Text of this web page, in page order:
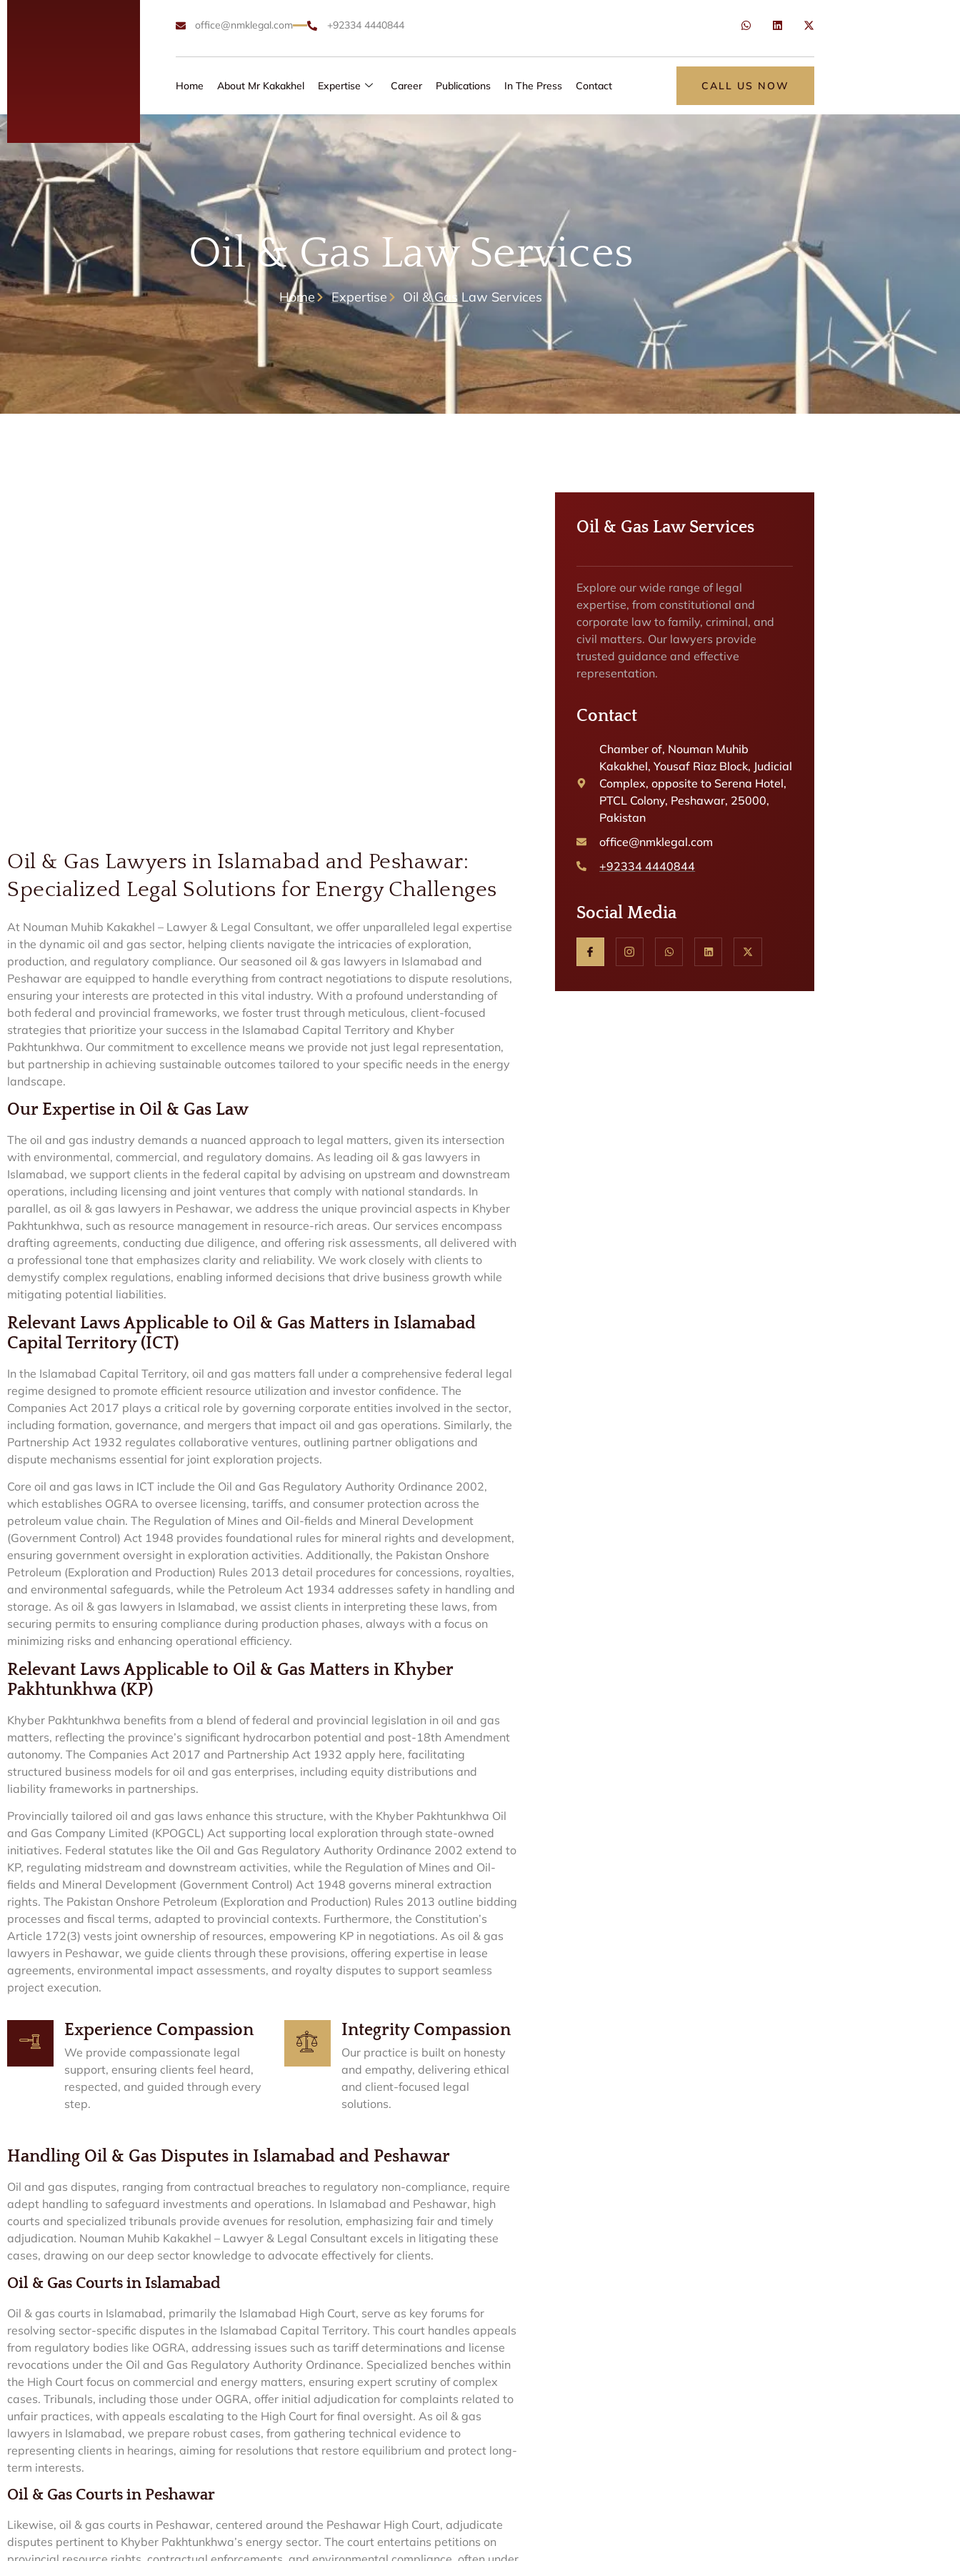
office@nmklegal.com +92334 4440844
Home About Mr Kakakhel Expertise Career Publications In The Press Contact CALL US NOW
Oil & Gas Law Services
Home Expertise Oil & Gas Law Services
Oil & Gas Lawyers in Islamabad and Peshawar:
Specialized Legal Solutions for Energy Challenges
At Nouman Muhib Kakakhel – Lawyer & Legal Consultant, we offer unparalleled legal expertise
in the dynamic oil and gas sector, helping clients navigate the intricacies of exploration,
production, and regulatory compliance. Our seasoned oil & gas lawyers in Islamabad and
Peshawar are equipped to handle everything from contract negotiations to dispute resolutions,
ensuring your interests are protected in this vital industry. With a profound understanding of
both federal and provincial frameworks, we foster trust through meticulous, client-focused
strategies that prioritize your success in the Islamabad Capital Territory and Khyber
Pakhtunkhwa. Our commitment to excellence means we provide not just legal representation,
but partnership in achieving sustainable outcomes tailored to your specific needs in the energy
landscape.
Our Expertise in Oil & Gas Law
The oil and gas industry demands a nuanced approach to legal matters, given its intersection
with environmental, commercial, and regulatory domains. As leading oil & gas lawyers in
Islamabad, we support clients in the federal capital by advising on upstream and downstream
operations, including licensing and joint ventures that comply with national standards. In
parallel, as oil & gas lawyers in Peshawar, we address the unique provincial aspects in Khyber
Pakhtunkhwa, such as resource management in resource-rich areas. Our services encompass
drafting agreements, conducting due diligence, and offering risk assessments, all delivered with
a professional tone that emphasizes clarity and reliability. We work closely with clients to
demystify complex regulations, enabling informed decisions that drive business growth while
mitigating potential liabilities.
Relevant Laws Applicable to Oil & Gas Matters in Islamabad
Capital Territory (ICT)
In the Islamabad Capital Territory, oil and gas matters fall under a comprehensive federal legal
regime designed to promote efficient resource utilization and investor confidence. The
Companies Act 2017 plays a critical role by governing corporate entities involved in the sector,
including formation, governance, and mergers that impact oil and gas operations. Similarly, the
Partnership Act 1932 regulates collaborative ventures, outlining partner obligations and
dispute mechanisms essential for joint exploration projects.
Core oil and gas laws in ICT include the Oil and Gas Regulatory Authority Ordinance 2002,
which establishes OGRA to oversee licensing, tariffs, and consumer protection across the
petroleum value chain. The Regulation of Mines and Oil-fields and Mineral Development
(Government Control) Act 1948 provides foundational rules for mineral rights and development,
ensuring government oversight in exploration activities. Additionally, the Pakistan Onshore
Petroleum (Exploration and Production) Rules 2013 detail procedures for concessions, royalties,
and environmental safeguards, while the Petroleum Act 1934 addresses safety in handling and
storage. As oil & gas lawyers in Islamabad, we assist clients in interpreting these laws, from
securing permits to ensuring compliance during production phases, always with a focus on
minimizing risks and enhancing operational efficiency.
Relevant Laws Applicable to Oil & Gas Matters in Khyber
Pakhtunkhwa (KP)
Khyber Pakhtunkhwa benefits from a blend of federal and provincial legislation in oil and gas
matters, reflecting the province’s significant hydrocarbon potential and post-18th Amendment
autonomy. The Companies Act 2017 and Partnership Act 1932 apply here, facilitating
structured business models for oil and gas enterprises, including equity distributions and
liability frameworks in partnerships.
Provincially tailored oil and gas laws enhance this structure, with the Khyber Pakhtunkhwa Oil
and Gas Company Limited (KPOGCL) Act supporting local exploration through state-owned
initiatives. Federal statutes like the Oil and Gas Regulatory Authority Ordinance 2002 extend to
KP, regulating midstream and downstream activities, while the Regulation of Mines and Oil-
fields and Mineral Development (Government Control) Act 1948 governs mineral extraction
rights. The Pakistan Onshore Petroleum (Exploration and Production) Rules 2013 outline bidding
processes and fiscal terms, adapted to provincial contexts. Furthermore, the Constitution’s
Article 172(3) vests joint ownership of resources, empowering KP in negotiations. As oil & gas
lawyers in Peshawar, we guide clients through these provisions, offering expertise in lease
agreements, environmental impact assessments, and royalty disputes to support seamless
project execution.
Experience Compassion
We provide compassionate legal
support, ensuring clients feel heard,
respected, and guided through every
step.
Integrity Compassion
Our practice is built on honesty
and empathy, delivering ethical
and client-focused legal
solutions.
Handling Oil & Gas Disputes in Islamabad and Peshawar
Oil and gas disputes, ranging from contractual breaches to regulatory non-compliance, require
adept handling to safeguard investments and operations. In Islamabad and Peshawar, high
courts and specialized tribunals provide avenues for resolution, emphasizing fair and timely
adjudication. Nouman Muhib Kakakhel – Lawyer & Legal Consultant excels in litigating these
cases, drawing on our deep sector knowledge to advocate effectively for clients.
Oil & Gas Courts in Islamabad
Oil & gas courts in Islamabad, primarily the Islamabad High Court, serve as key forums for
resolving sector-specific disputes in the Islamabad Capital Territory. This court handles appeals
from regulatory bodies like OGRA, addressing issues such as tariff determinations and license
revocations under the Oil and Gas Regulatory Authority Ordinance. Specialized benches within
the High Court focus on commercial and energy matters, ensuring expert scrutiny of complex
cases. Tribunals, including those under OGRA, offer initial adjudication for complaints related to
unfair practices, with appeals escalating to the High Court for final oversight. As oil & gas
lawyers in Islamabad, we prepare robust cases, from gathering technical evidence to
representing clients in hearings, aiming for resolutions that restore equilibrium and protect long-
term interests.
Oil & Gas Courts in Peshawar
Likewise, oil & gas courts in Peshawar, centered around the Peshawar High Court, adjudicate
disputes pertinent to Khyber Pakhtunkhwa’s energy sector. The court entertains petitions on
Oil & Gas Law Services
Explore our wide range of legal
expertise, from constitutional and
corporate law to family, criminal, and
civil matters. Our lawyers provide
trusted guidance and effective
representation.
Contact
Chamber of, Nouman Muhib
Kakakhel, Yousaf Riaz Block, Judicial
Complex, opposite to Serena Hotel,
PTCL Colony, Peshawar, 25000,
Pakistan
office@nmklegal.com
+92334 4440844
Social Media